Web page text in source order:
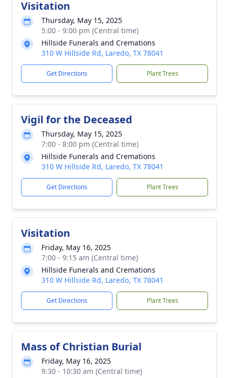
Visitation
Thursday, May 15, 2025
5:00 - 9:00 pm (Central time)
Hillside Funerals and Cremations
310 W Hillside Rd, Laredo, TX 78041
Get Directions Plant Trees
Vigil for the Deceased
Thursday, May 15, 2025
7:00 - 8:00 pm (Central time)
Hillside Funerals and Cremations
310 W Hillside Rd, Laredo, TX 78041
Get Directions Plant Trees
Visitation
Friday, May 16, 2025
7:00 - 9:15 am (Central time)
Hillside Funerals and Cremations
310 W Hillside Rd, Laredo, TX 78041
Get Directions Plant Trees
Mass of Christian Burial
Friday, May 16, 2025
9:30 - 10:30 am (Central time)